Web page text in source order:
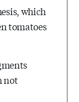
which
tomatoes
not